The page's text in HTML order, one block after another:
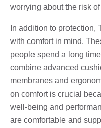
worrying about the risk
In addition to
with comfort in mind.
people spend a long
combine advanced
membranes and
on comfort is crucial
well-being and
are comfortable and